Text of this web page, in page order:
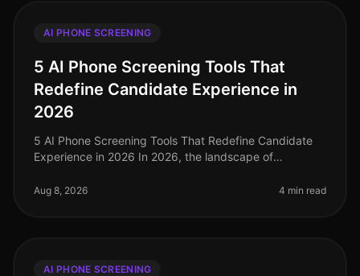
AI PHONE SCREENING
5 AI Phone Screening Tools That
Redefine Candidate Experience in
2026
5 AI Phone Screening Tools That Redefine Candidate
Experience in 2026 In 2026, the landscape of
phone screening tools taking
Aug 8, 2026 4 min read
AI PHONE SCREENING